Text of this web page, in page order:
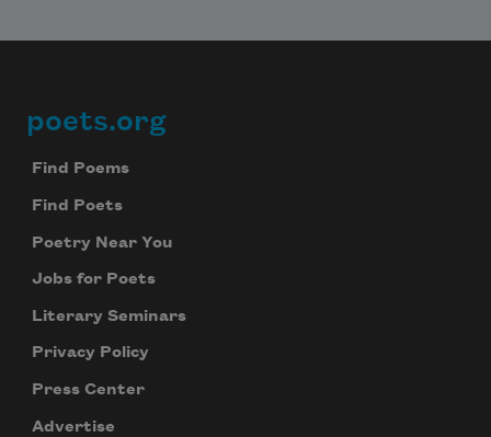
Footer
poets.org
Find Poems
Find Poets
Poetry Near You
Jobs for Poets
Literary Seminars
Privacy Policy
Press Center
Advertise